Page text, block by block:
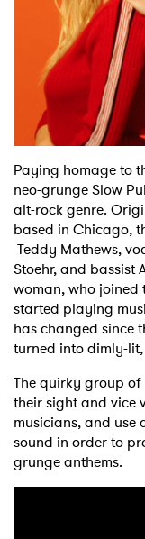
Paying homage to
neo-grunge Slow
alt-rock genre.
based in Chicago,
Teddy Mathews,
Stoehr, and bassist
woman, who joined
started playing
has changed since
turned into dimly-
The quirky group
their sight and vice
musicians, and
sound in order to
grunge anthems.